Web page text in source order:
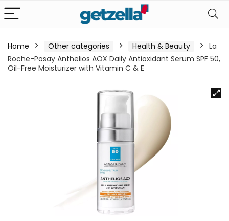
Home Other categories Health & Beauty
La
Roche-Posay Anthelios AOX Daily Antioxidant Serum SPF 50,
Oil-Free Moisturizer with Vitamin C & E